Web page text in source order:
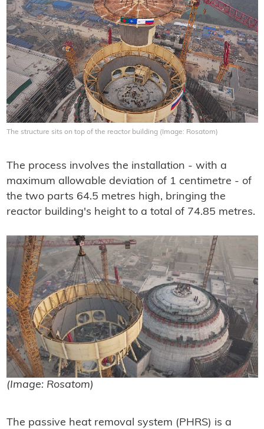
The structure sits on top of the reactor building (Image: Rosatom)
The process involves the installation - with a
maximum allowable deviation of 1 centimetre - of
the two parts 64.5 metres high, bringing the
reactor building's height to a total of 74.85 metres.
(Image: Rosatom)
The passive heat removal system (PHRS) is a